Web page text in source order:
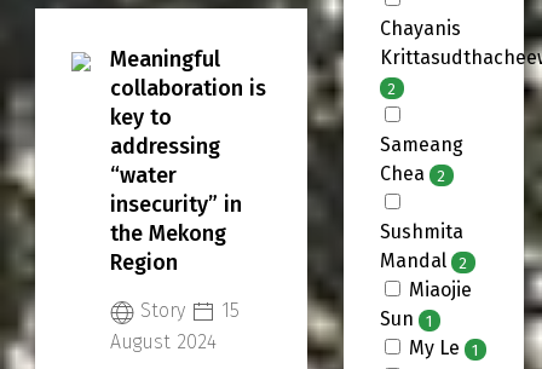
alliance, a vision
that SUMERNET is
determined to
realize as it
continues its
work in the
Mekong Region.
Meaningful
collaboration is
key to
addressing
“water
insecurity” in
the Mekong
Region
Story
15
August 2024
Chayanis
2
Sameang
Chea
2
Sushmita
Mandal
2
Miaojie
Sun
1
My Le 1